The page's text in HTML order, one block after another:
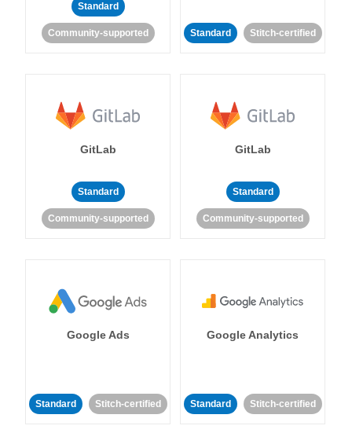
Standard
Community-supported Standard Stitch-certified
GitLab
Standard
Community-supported
GitLab
Standard
Community-supported
Google Ads
Standard Stitch-certified
Google Analytics
Standard Stitch-certified